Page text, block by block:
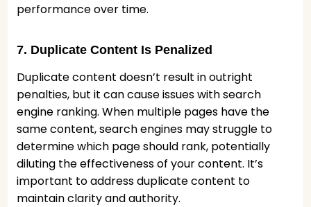
performance over time.
7. Duplicate Content Is Penalized
Duplicate content doesn’t result in outright
penalties, but it can cause issues with search
engine ranking. When multiple pages have the
same content, search engines may struggle to
determine which page should rank, potentially
diluting the effectiveness of your content. It’s
important to address duplicate content to
maintain clarity and authority.